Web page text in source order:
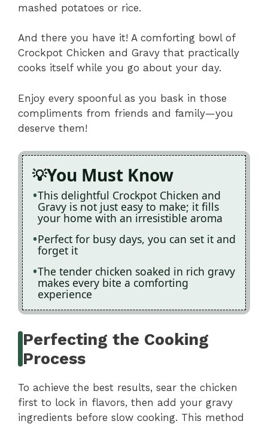
mashed potatoes or rice.
And there you have it! A comforting bowl of
Crockpot Chicken and Gravy that practically
cooks itself while you go about your day.
Enjoy every spoonful as you bask in those
compliments from friends and family—you
deserve them!
You Must Know
This delightful Crockpot Chicken and
Gravy is not just easy to make; it fills
your home with an irresistible aroma
Perfect for busy days, you can set it and
forget it
The tender chicken soaked in rich gravy
makes every bite a comforting
experience
Perfecting the Cooking
Process
To achieve the best results, sear the chicken
first to lock in flavors, then add your gravy
ingredients before slow cooking. This method